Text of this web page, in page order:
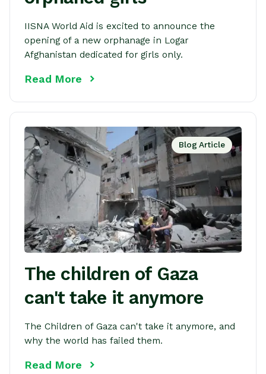
IISNA World Aid is excited to announce the
opening of a new orphanage in Logar
Afghanistan dedicated for girls only.
Read More
Blog Article
The children of Gaza
can't take it anymore
The Children of Gaza can't take it anymore, and
why the world has failed them.
Read More